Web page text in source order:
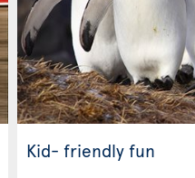
Kid- friendly fun